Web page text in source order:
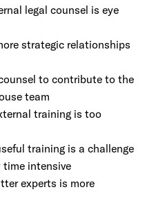
legal counsel is eye
strategic relationships
to contribute to the
team
training is too
training is a challenge
time intensive
experts is more